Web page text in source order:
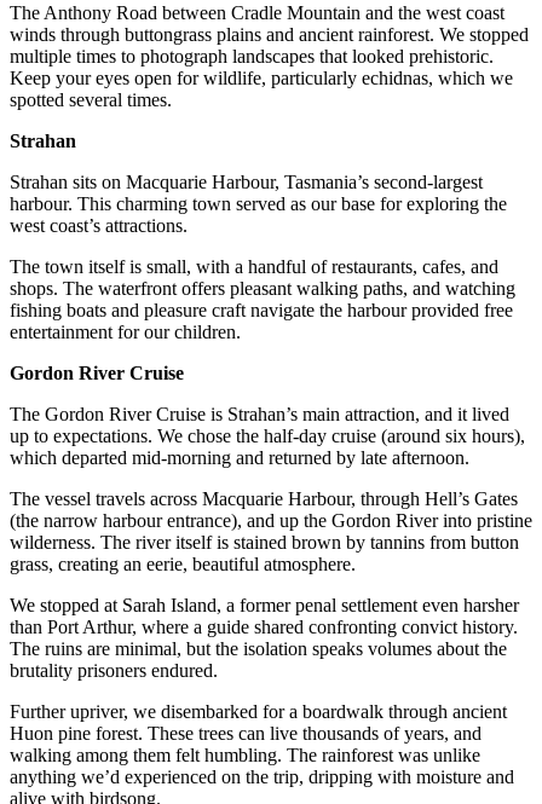
The Anthony Road between Cradle Mountain and the west coast
winds through buttongrass plains and ancient rainforest. We stopped
multiple times to photograph landscapes that looked prehistoric.
Keep your eyes open for wildlife, particularly echidnas, which we
spotted several times.
Strahan
Strahan sits on Macquarie Harbour, Tasmania’s second-largest
harbour. This charming town served as our base for exploring the
west coast’s attractions.
The town itself is small, with a handful of restaurants, cafes, and
shops. The waterfront offers pleasant walking paths, and watching
fishing boats and pleasure craft navigate the harbour provided free
entertainment for our children.
Gordon River Cruise
The Gordon River Cruise is Strahan’s main attraction, and it lived
up to expectations. We chose the half-day cruise (around six hours),
which departed mid-morning and returned by late afternoon.
The vessel travels across Macquarie Harbour, through Hell’s Gates
(the narrow harbour entrance), and up the Gordon River into pristine
wilderness. The river itself is stained brown by tannins from button
grass, creating an eerie, beautiful atmosphere.
We stopped at Sarah Island, a former penal settlement even harsher
than Port Arthur, where a guide shared confronting convict history.
The ruins are minimal, but the isolation speaks volumes about the
brutality prisoners endured.
Further upriver, we disembarked for a boardwalk through ancient
Huon pine forest. These trees can live thousands of years, and
walking among them felt humbling. The rainforest was unlike
anything we’d experienced on the trip, dripping with moisture and
alive with birdsong.